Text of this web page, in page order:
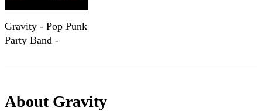
Gravity - Pop Punk
Party Band -
About Gravity